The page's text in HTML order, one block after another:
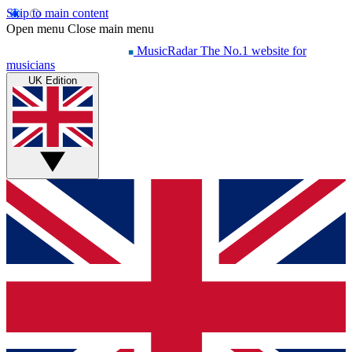
Skip to main content
Open menu Close main menu
MusicRadar The No.1 website for
musicians
UK Edition